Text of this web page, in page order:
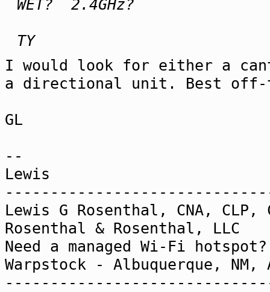
WET? 2.4GHz?
TY
I would look for either a
a directional unit. Best
GL
--
Lewis
Lewis G Rosenthal, CNA, CLP,
Rosenthal &
Need a managed Wi-Fi
Warpstock - Albuquerque,